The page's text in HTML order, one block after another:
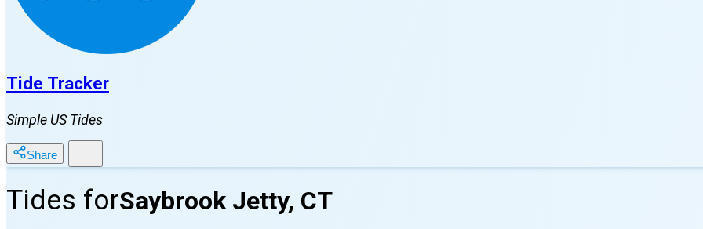
Tide Tracker
Simple US Tides
Share
Tides forSaybrook Jetty, CT